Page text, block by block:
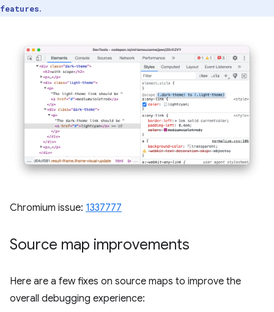
features.
Chromium issue: 1337777
Source map improvements
Here are a few fixes on source maps to improve the
overall debugging experience: